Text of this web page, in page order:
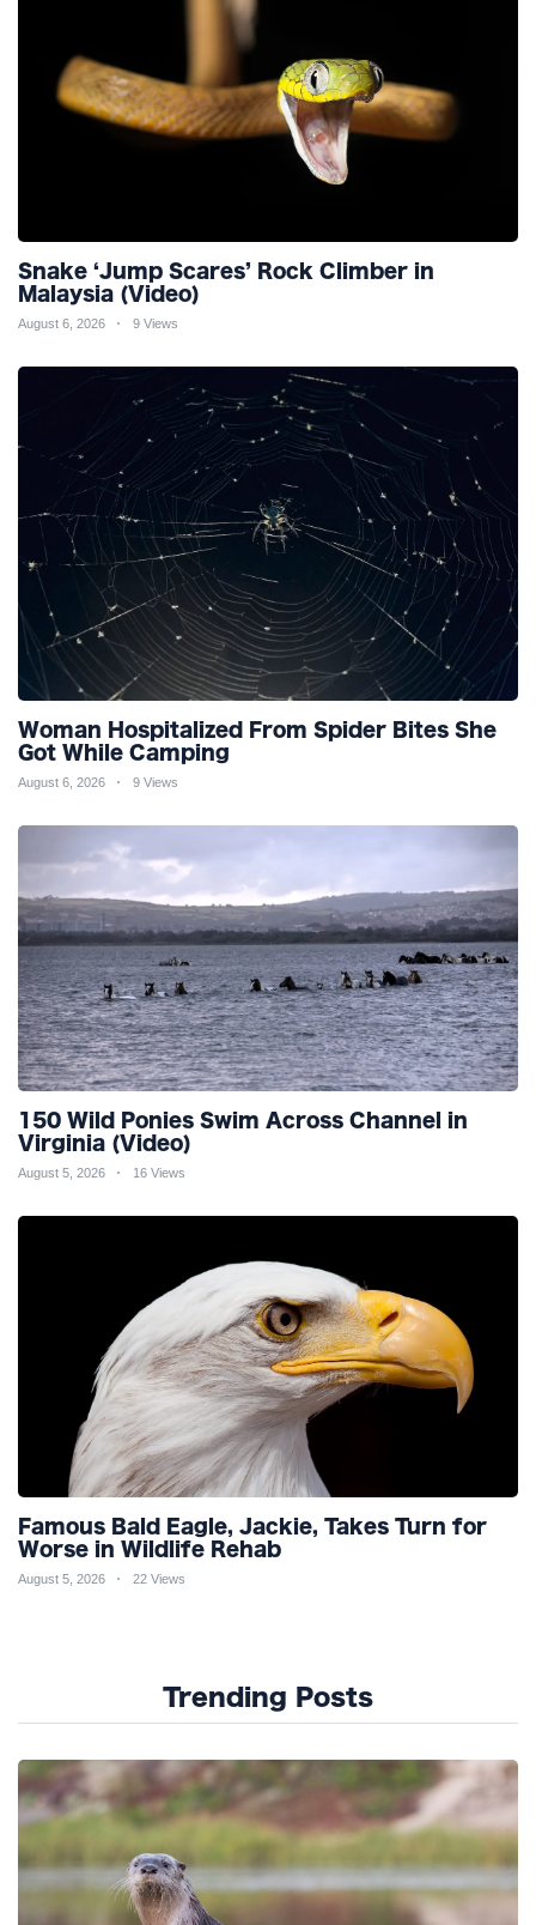
Snake ‘Jump Scares’ Rock Climber in
Malaysia (Video)
August 6, 2026 9 Views
Woman Hospitalized From Spider Bites She
Got While Camping
August 6, 2026 9 Views
150 Wild Ponies Swim Across Channel in
Virginia (Video)
August 5, 2026 16 Views
Famous Bald Eagle, Jackie, Takes Turn for
Worse in Wildlife Rehab
August 5, 2026 22 Views
Trending Posts